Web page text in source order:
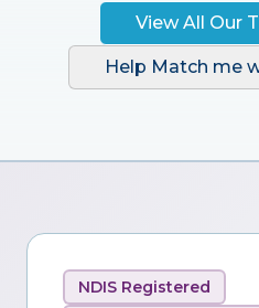
View All Our
Help Match me
NDIS Registered